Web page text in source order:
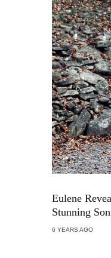
Eulene
Stunning
6 YEARS AGO